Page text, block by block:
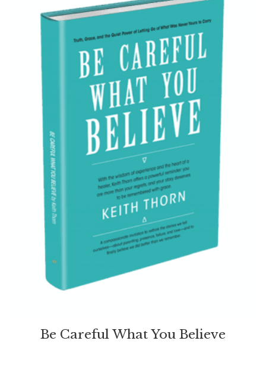
Be Careful What You Believe